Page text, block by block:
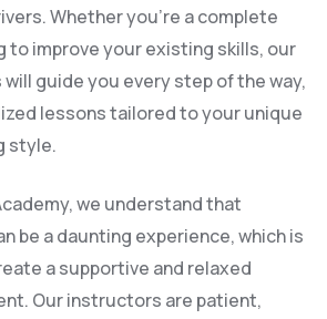
Whether you’re a complete
to improve your existing skills, our
guide you every step of the way,
lessons tailored to your unique
style.
we understand that
be a daunting experience, which is
a supportive and relaxed
Our instructors are patient,